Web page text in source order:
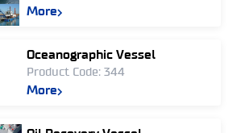
More
Oceanographic Vessel
Product Code: 344
More